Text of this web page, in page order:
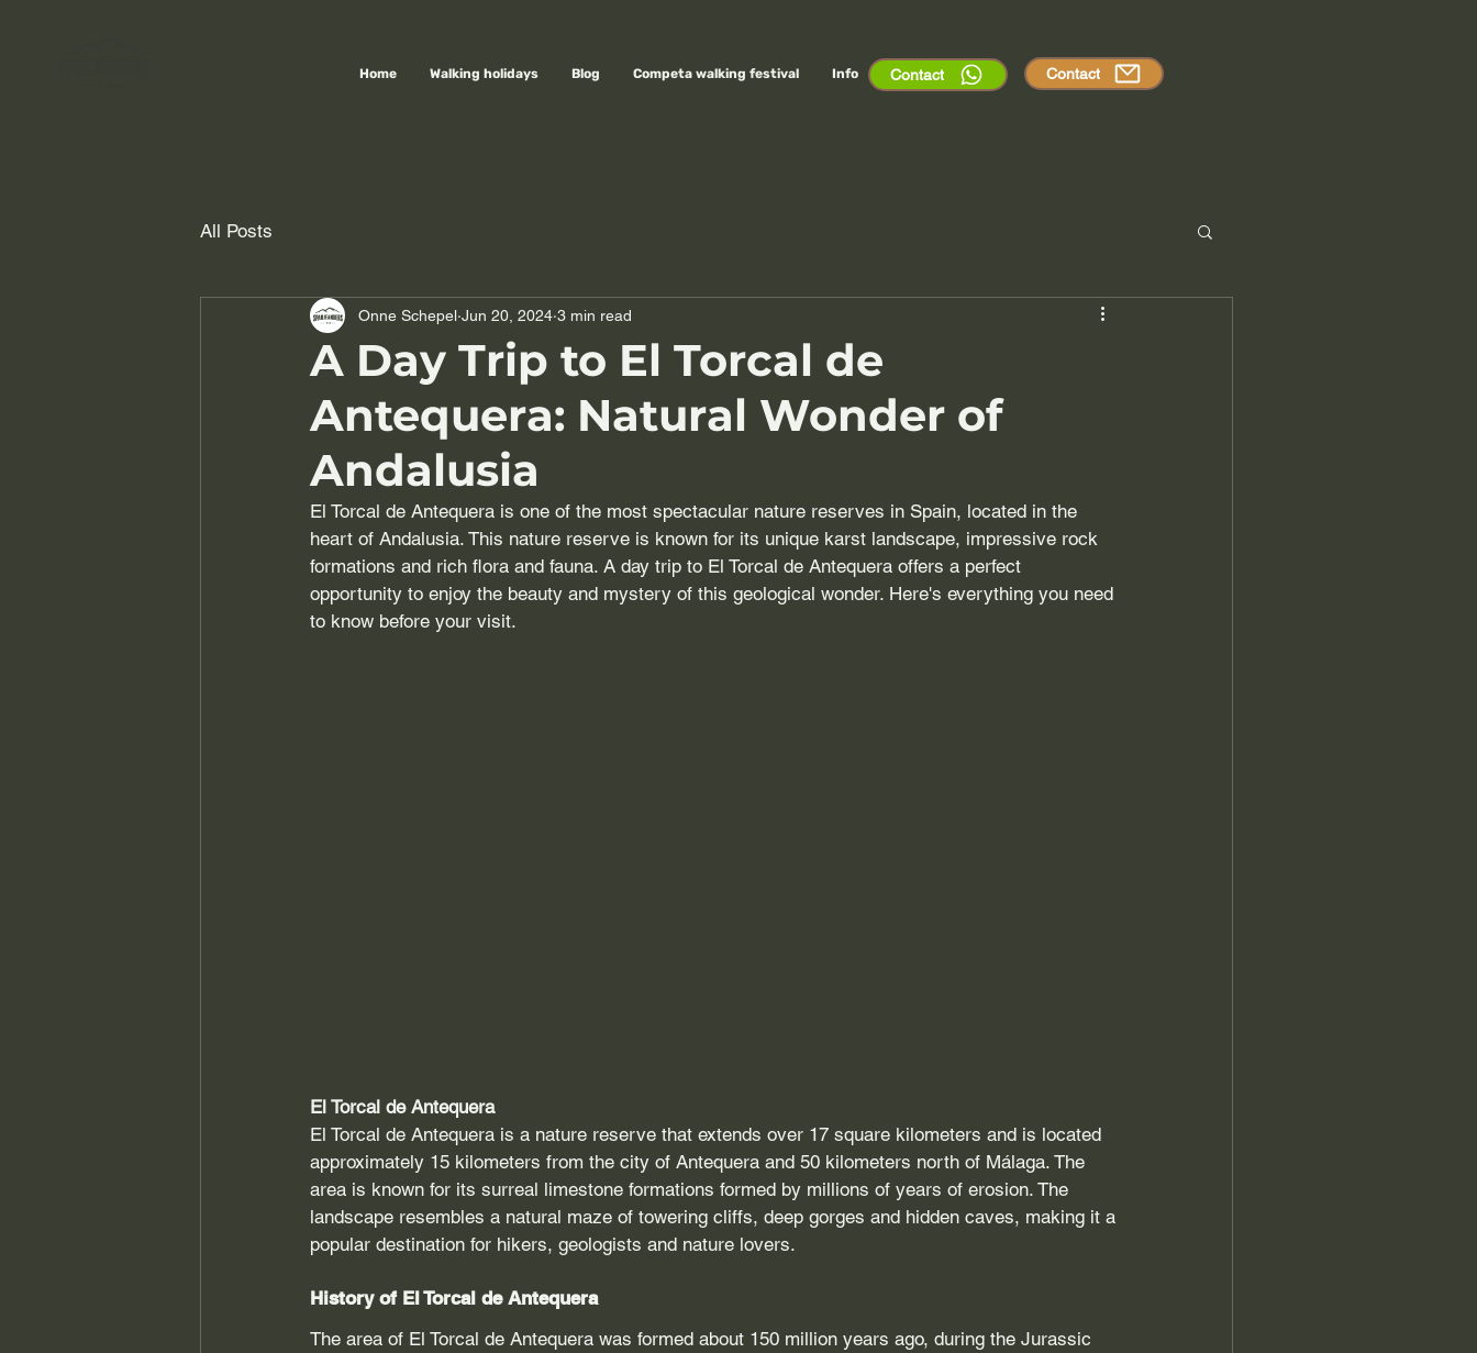
Home Walking holidays Blog Competa walking festival Info Contact Contact
All Posts
A Day Trip to El Torcal de
Antequera: Natural Wonder of
Andalusia
Onne Schepel Jun 20, 2024 3 min read
El Torcal de Antequera is one of the most spectacular nature reserves in Spain, located in the
heart of Andalusia. This nature reserve is known for its unique karst landscape, impressive rock
formations and rich flora and fauna. A day trip to El Torcal de Antequera offers a perfect
opportunity to enjoy the beauty and mystery of this geological wonder. Here's everything you need
to know before your visit.
El Torcal de Antequera
El Torcal de Antequera is a nature reserve that extends over 17 square kilometers and is located
approximately 15 kilometers from the city of Antequera and 50 kilometers north of Málaga. The
area is known for its surreal limestone formations formed by millions of years of erosion. The
landscape resembles a natural maze of towering cliffs, deep gorges and hidden caves, making it a
popular destination for hikers, geologists and nature lovers.
History of El Torcal de Antequera
The area of El Torcal de Antequera was formed about 150 million years ago, during the Jurassic